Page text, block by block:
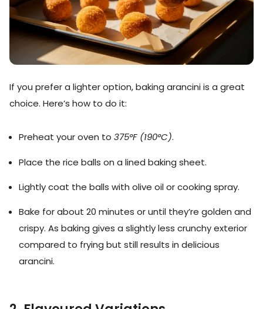
If you prefer a lighter option, baking arancini is a great
choice. Here’s how to do it:
Preheat your oven to 375°F (190°C).
Place the rice balls on a lined baking sheet.
Lightly coat the balls with olive oil or cooking spray.
Bake for about 20 minutes or until they’re golden and
crispy. As baking gives a slightly less crunchy exterior
compared to frying but still results in delicious
arancini.